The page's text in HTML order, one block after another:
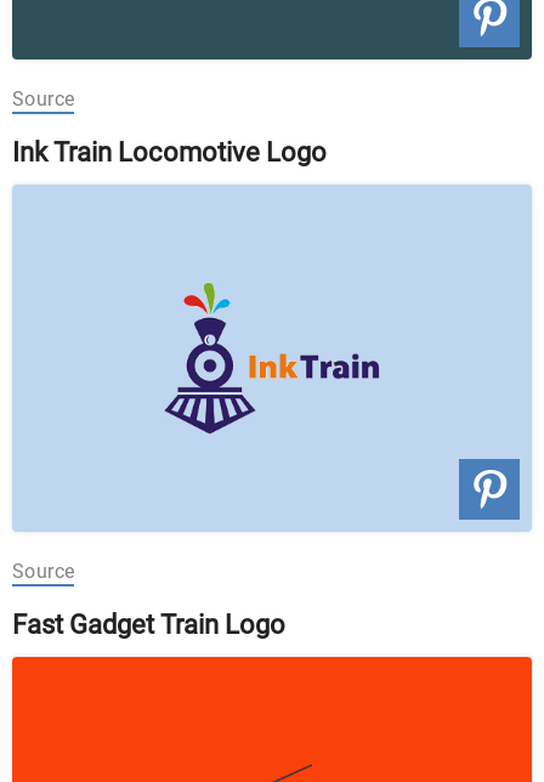
Source
Ink Train Locomotive Logo
Source
Fast Gadget Train Logo